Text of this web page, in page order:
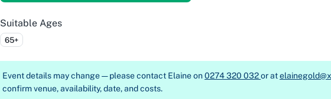
Suitable Ages
65+
Event details may change — please contact Elaine on0274 320 032or at
confirm venue, availability, date, and costs.